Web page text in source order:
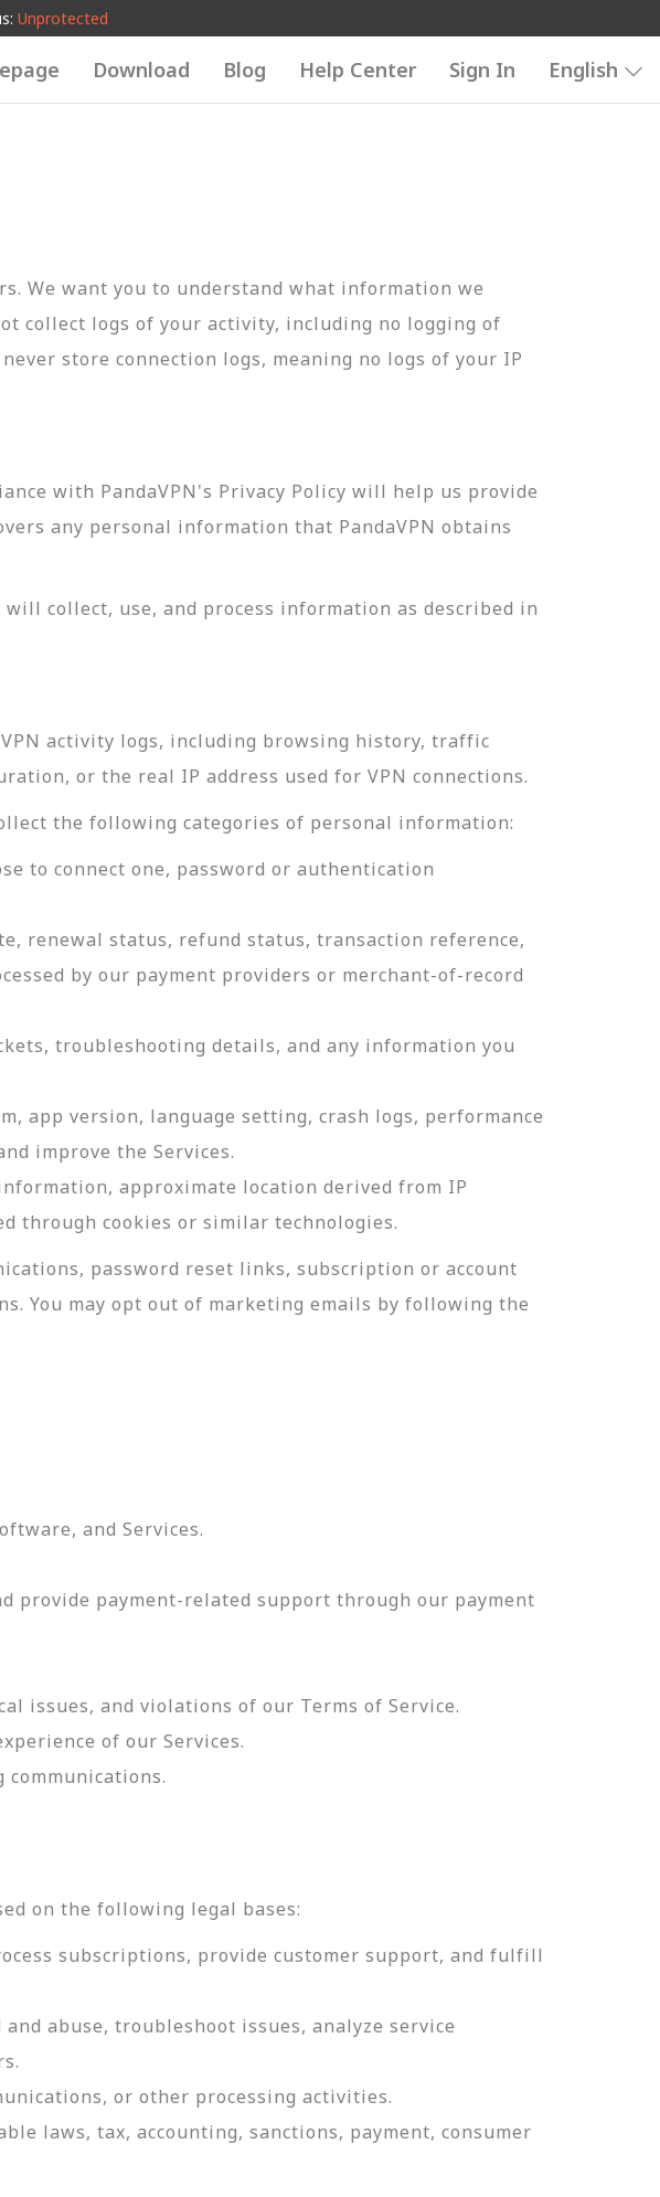
Unprotected
Download Blog Help Center Sign In English
We want you to understand what information we
collect logs of your activity, including no logging of
store connection logs, meaning no logs of your IP
with PandaVPN's Privacy Policy will help us provide
any personal information that PandaVPN obtains
collect, use, and process information as described in
activity logs, including browsing history, traffic
or the real IP address used for VPN connections.
the following categories of personal information:
to connect one, password or authentication
renewal status, refund status, transaction reference,
by our payment providers or merchant-of-record
troubleshooting details, and any information you
app version, language setting, crash logs, performance
improve the Services.
approximate location derived from IP
through cookies or similar technologies.
password reset links, subscription or account
You may opt out of marketing emails by following the
and Services.
provide payment-related support through our payment
issues, and violations of our Terms of Service.
of our Services.
on the following legal bases:
subscriptions, provide customer support, and fulfill
abuse, troubleshoot issues, analyze service
or other processing activities.
laws, tax, accounting, sanctions, payment, consumer